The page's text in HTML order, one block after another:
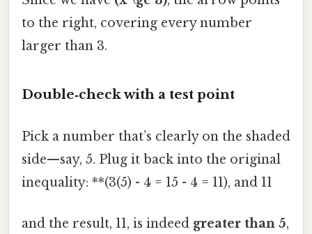
to the right, covering every number
larger than 3.
Double‑check with a test point
Pick a number that’s clearly on the shaded
side—say, 5. Plug it back into the original
inequality: **(3(5) - 4 = 15 - 4 = 11), and 11
and the result, 11, is indeed greater than 5,